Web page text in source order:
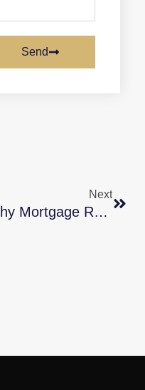
Send
Next
Why Mortgage Rates Could Continue To Decline